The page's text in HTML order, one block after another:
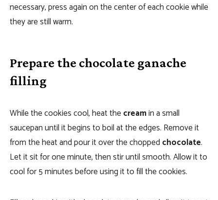
necessary, press again on the center of each cookie while
they are still warm.
Prepare the chocolate ganache
filling
While the cookies cool, heat thecreamin a small
saucepan until it begins to boil at the edges. Remove it
from the heat and pour it over the chopped chocolate.
Let it sit for one minute, then stir until smooth. Allow it to
cool for 5 minutes before using it to fill the cookies.